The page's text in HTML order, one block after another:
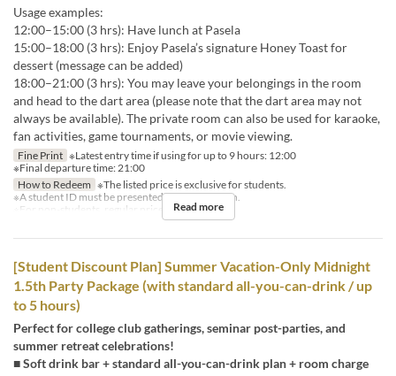
Usage examples:
12:00–15:00 (3 hrs): Have lunch at Pasela
15:00–18:00 (3 hrs): Enjoy Pasela’s signature Honey Toast for
dessert (message can be added)
18:00–21:00 (3 hrs): You may leave your belongings in the room
and head to the dart area (please note that the dart area may not
always be available). The private room can also be used for karaoke,
fan activities, game tournaments, or movie viewing.
Fine Print ※Latest entry time if using for up to 9 hours: 12:00
※Final departure time: 21:00
How to Redeem ※The listed price is exclusive for students.
※A student ID must be presented for each person.
※For non-students, regular prices will apply.
Read more
[Student Discount Plan] Summer Vacation-Only Midnight
1.5th Party Package (with standard all-you-can-drink / up
to 5 hours)
Perfect for college club gatherings, seminar post-parties, and
summer retreat celebrations!
■ Soft drink bar + standard all-you-can-drink plan + room charge